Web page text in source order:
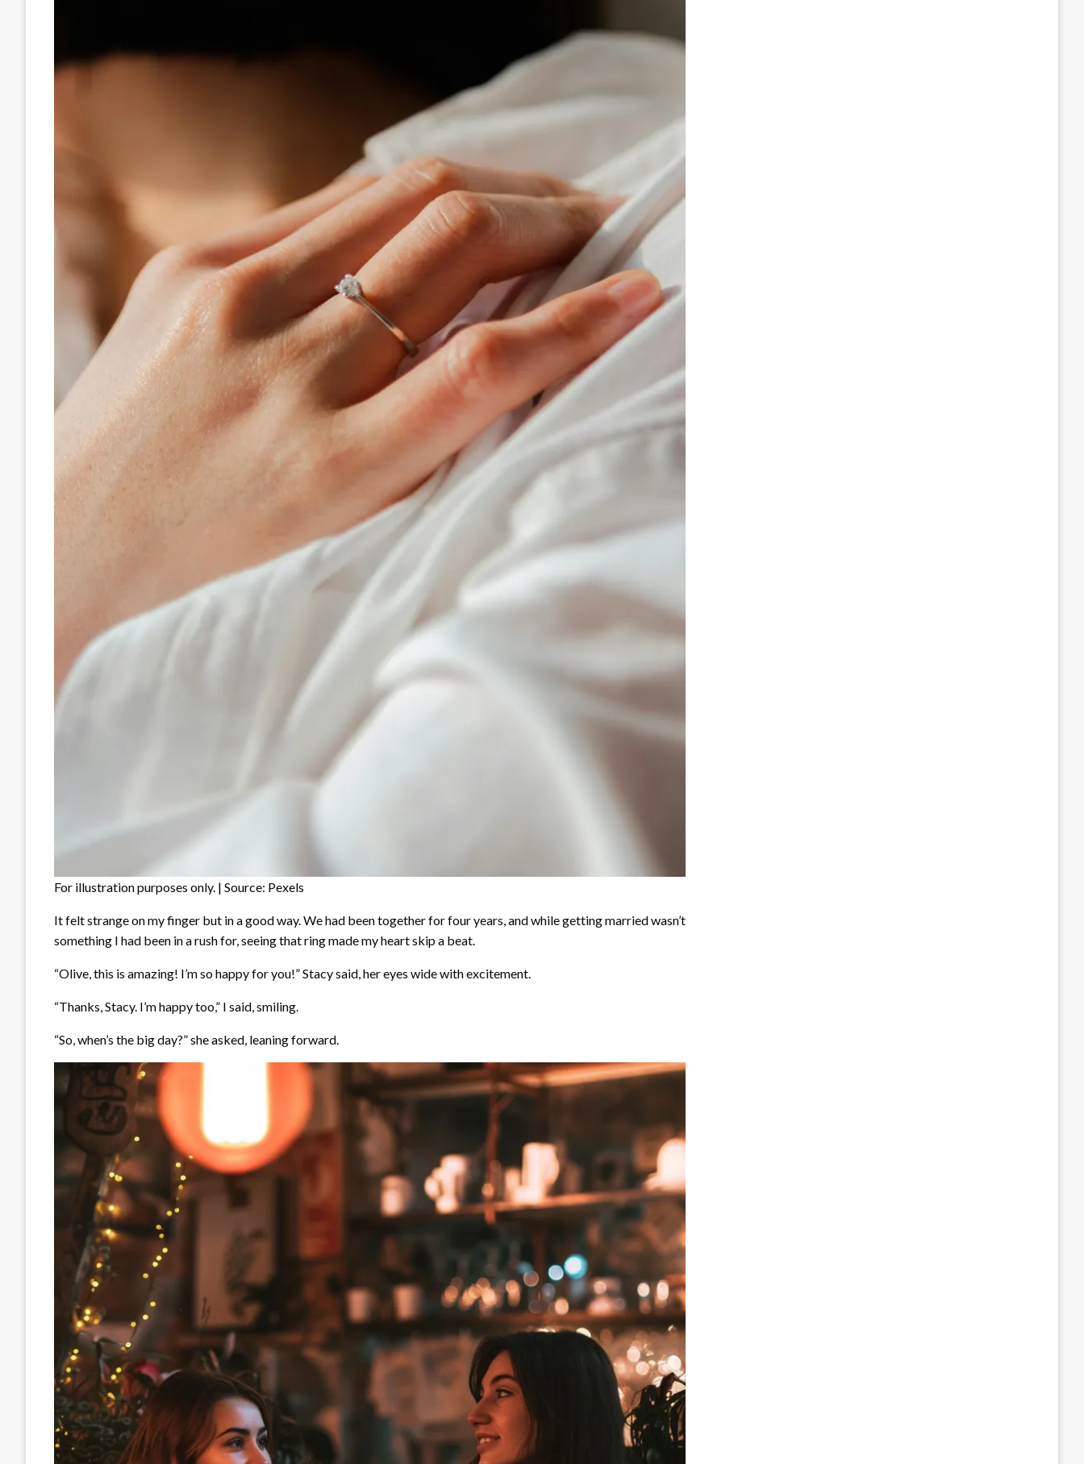
For illustration purposes only. | Source: Pexels
It felt strange on my finger but in a good way. We had been together for four years, and while getting married wasn’t
something I had been in a rush for, seeing that ring made my heart skip a beat.
“Olive, this is amazing! I’m so happy for you!” Stacy said, her eyes wide with excitement.
“Thanks, Stacy. I’m happy too,” I said, smiling.
“So, when’s the big day?” she asked, leaning forward.